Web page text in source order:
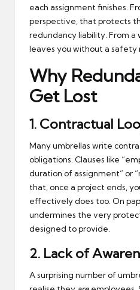
each assignment finishes.
perspective, that protects
redundancy liability. From a
leaves you without a safety
Why
Get Lost
1. Contractual
Many umbrellas write
obligations. Clauses like
duration of assignment” or
that, once a project ends,
effectively does too. On
undermines the very
designed to provide.
2. Lack of
A surprising number of